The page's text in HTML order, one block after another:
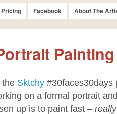
Pricing Facebook About The
the Sktchy #30faces30days
on a formal portrait
up is to paint fast –